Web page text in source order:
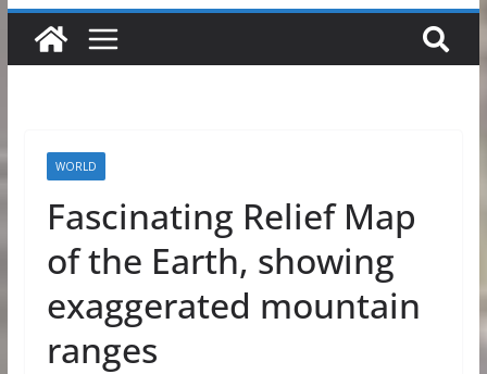
WORLD
Fascinating Relief Map
of the Earth, showing
exaggerated mountain
ranges